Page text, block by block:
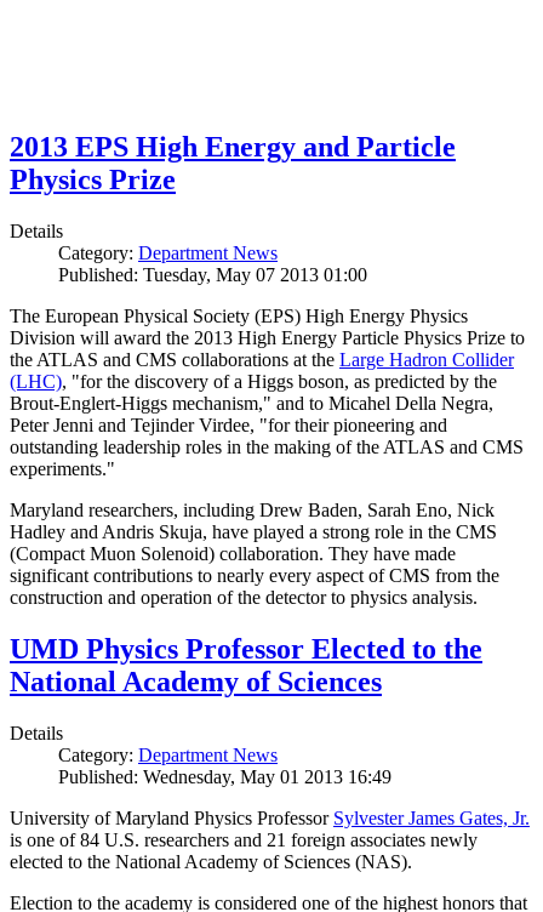
2013 EPS High Energy and Particle
Physics Prize
Details
Category: Department News
Published: Tuesday, May 07 2013 01:00
The European Physical Society (EPS) High Energy Physics
Division will award the 2013 High Energy Particle Physics Prize to
the ATLAS and CMS collaborations at the Large Hadron Collider
(LHC), "for the discovery of a Higgs boson, as predicted by the
Brout-Englert-Higgs mechanism," and to Micahel Della Negra,
Peter Jenni and Tejinder Virdee, "for their pioneering and
outstanding leadership roles in the making of the ATLAS and CMS
experiments."
Maryland researchers, including Drew Baden, Sarah Eno, Nick
Hadley and Andris Skuja, have played a strong role in the CMS
(Compact Muon Solenoid) collaboration. They have made
significant contributions to nearly every aspect of CMS from the
construction and operation of the detector to physics analysis.
UMD Physics Professor Elected to the
National Academy of Sciences
Details
Category: Department News
Published: Wednesday, May 01 2013 16:49
University of Maryland Physics Professor Sylvester James Gates, Jr.
is one of 84 U.S. researchers and 21 foreign associates newly
elected to the National Academy of Sciences (NAS).
Election to the academy is considered one of the highest honors that